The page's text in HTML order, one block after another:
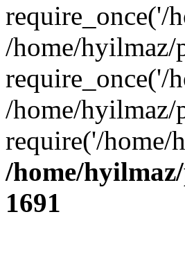
require_once('/
/home/
require_once('/
/home/
require('/
/home/
1691